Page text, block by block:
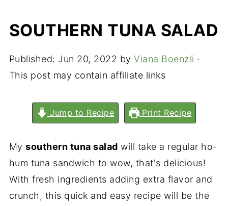
SOUTHERN TUNA SALAD
Published: Jun 20, 2022 byViana Boenzli ·
This post may contain affiliate links
Jump to Recipe Print Recipe
Mysouthern tuna salad will take a regular ho-
hum tuna sandwich to wow, that's delicious!
With fresh ingredients adding extra flavor and
crunch, this quick and easy recipe will be the